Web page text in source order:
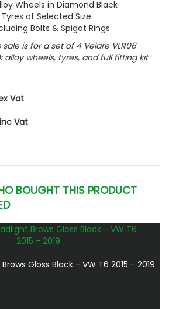
Wheels in Diamond Black
of Selected Size
Bolts & Spigot Rings
is for a set of 4 Velare VLR06
alloy wheels, tyres, and full fitting kit
Vat
Vat
BOUGHT THIS PRODUCT
Gloss Black - VW T6 2015 - 2019